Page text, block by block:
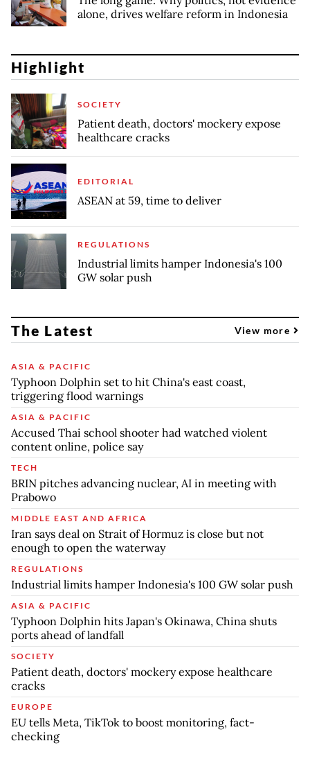
alone, drives welfare reform in Indonesia
Highlight
SOCIETY
Patient death, doctors' mockery expose
healthcare cracks
EDITORIAL
ASEAN at 59, time to deliver
REGULATIONS
Industrial limits hamper Indonesia's 100
GW solar push
The Latest View more
ASIA & PACIFIC
Typhoon Dolphin set to hit China's east coast,
triggering flood warnings
ASIA & PACIFIC
Accused Thai school shooter had watched violent
content online, police say
TECH
BRIN pitches advancing nuclear, AI in meeting with
Prabowo
MIDDLE EAST AND AFRICA
Iran says deal on Strait of Hormuz is close but not
enough to open the waterway
REGULATIONS
Industrial limits hamper Indonesia's 100 GW solar push
ASIA & PACIFIC
Typhoon Dolphin hits Japan's Okinawa, China shuts
ports ahead of landfall
SOCIETY
Patient death, doctors' mockery expose healthcare
cracks
EUROPE
EU tells Meta, TikTok to boost monitoring, fact-
checking